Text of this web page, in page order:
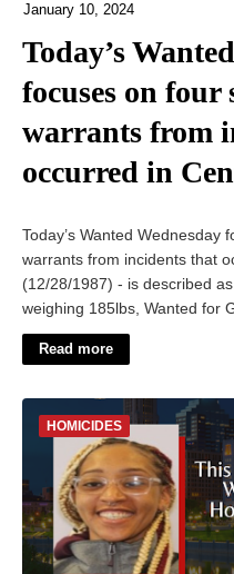
January 10, 2024
Today’s
focuses on four
warrants from
occurred in
Today’s Wanted Wednesday
warrants from incidents that
(12/28/1987) - is described
weighing 185lbs, Wanted for
Read more
HOMICIDES